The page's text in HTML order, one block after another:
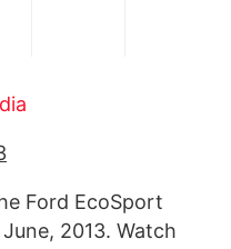
Ford EcoSport
2013. Watch